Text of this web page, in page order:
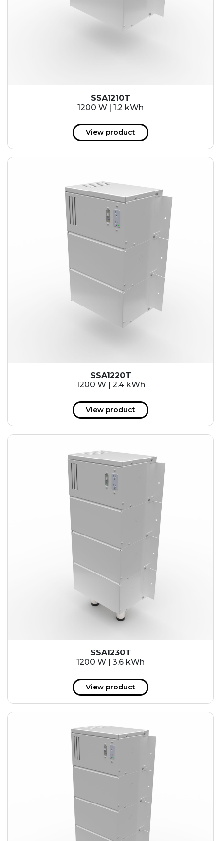
SSA1210T
1200 W | 1.2 kWh
View product
SSA1220T
1200 W | 2.4 kWh
View product
SSA1230T
1200 W | 3.6 kWh
View product